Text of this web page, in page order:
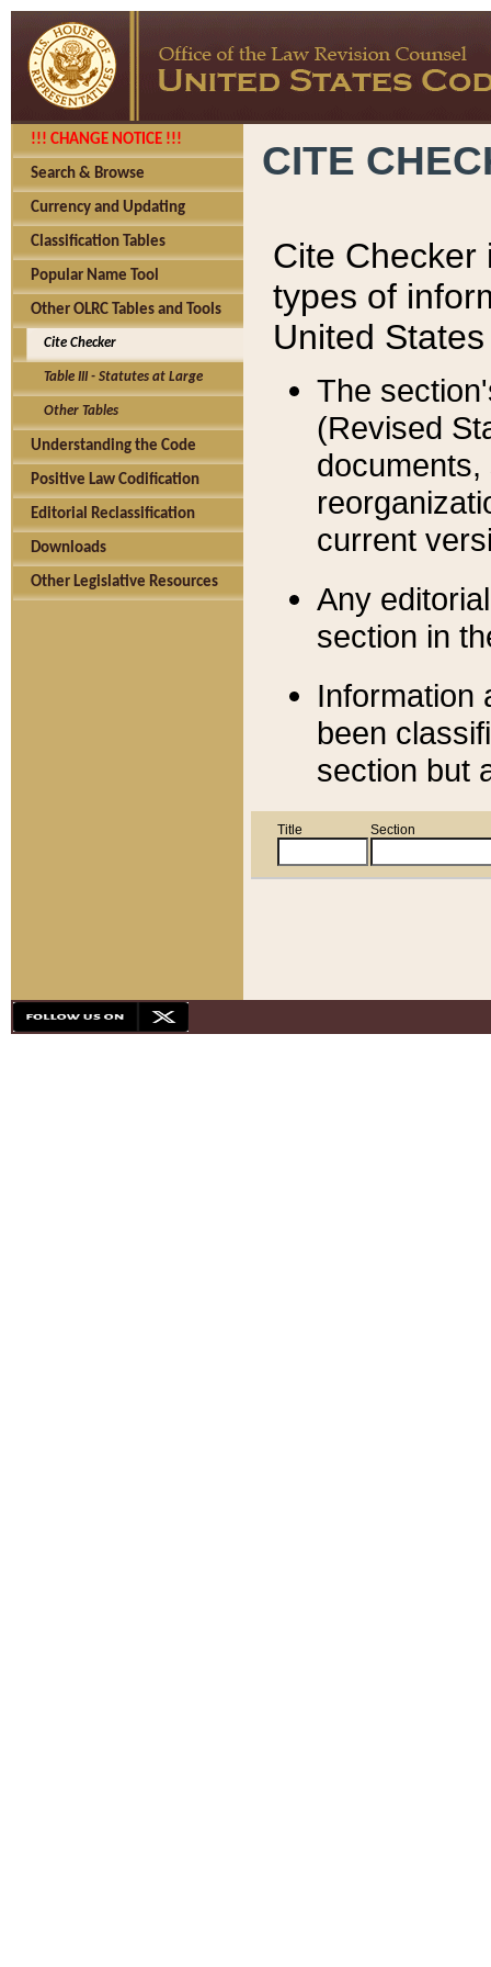
!!! CHANGE NOTICE !!!
Search & Browse
Currency and Updating
Classification Tables
Popular Name Tool
Other OLRC Tables and Tools
Cite Checker
Table III - Statutes at Large
Other Tables
Understanding the Code
Positive Law Codification
Editorial Reclassification
Downloads
Other Legislative Resources
CITE
Cite Checker
types of
United
The
(Revised
current
Any
section in
Information
been
section but
Title Section